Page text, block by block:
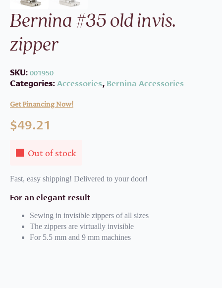
Bernina #35 old invis.
zipper
SKU:001950
Categories:Accessories, Bernina Accessories
Get Financing Now!
$49.21
Out of stock
Fast, easy shipping! Delivered to your door!
For an elegant result
Sewing in invisible zippers of all sizes
The zippers are virtually invisible
For 5.5 mm and 9 mm machines